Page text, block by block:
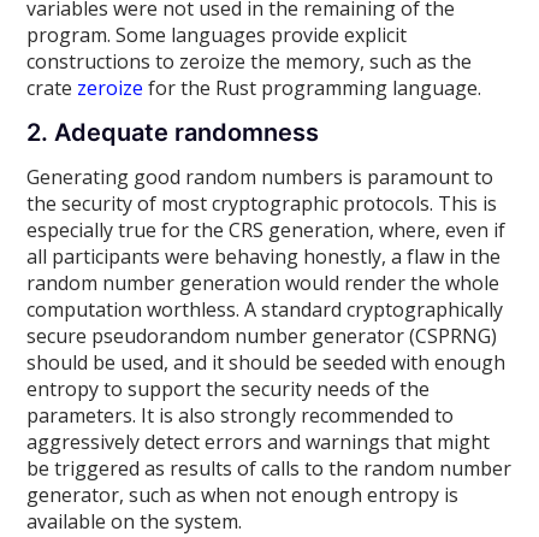
variables were not used in the remaining of the
program. Some languages provide explicit
constructions to zeroize the memory, such as the
crate zeroize for the Rust programming language.
2. Adequate randomness
Generating good random numbers is paramount to
the security of most cryptographic protocols. This is
especially true for the CRS generation, where, even if
all participants were behaving honestly, a flaw in the
random number generation would render the whole
computation worthless. A standard cryptographically
secure pseudorandom number generator (CSPRNG)
should be used, and it should be seeded with enough
entropy to support the security needs of the
parameters. It is also strongly recommended to
aggressively detect errors and warnings that might
be triggered as results of calls to the random number
generator, such as when not enough entropy is
available on the system.